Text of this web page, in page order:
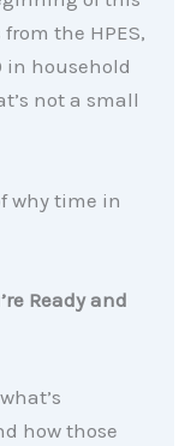
the HPES,
in household
not a small
why time in
Ready and
how those